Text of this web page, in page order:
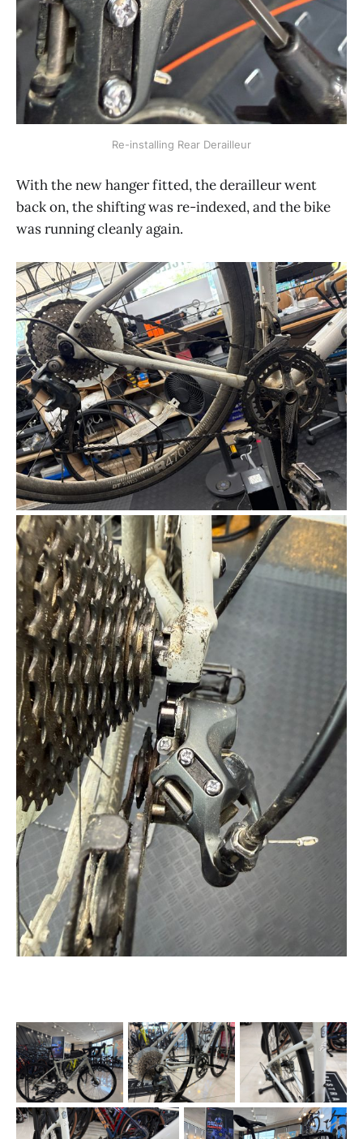
Re-installing Rear Derailleur
With the new hanger fitted, the derailleur went
back on, the shifting was re-indexed, and the bike
was running cleanly again.